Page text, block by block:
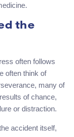
the
often follows
often think of
many of
of chance,
or distraction.
accident itself,